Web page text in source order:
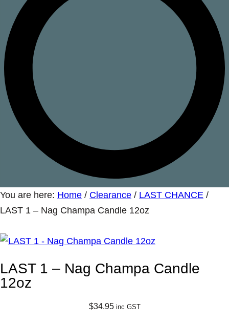
You are here: Home / Clearance / LAST CHANCE /
LAST 1 – Nag Champa Candle 12oz
LAST 1 – Nag Champa Candle
12oz
$34.95 inc GST